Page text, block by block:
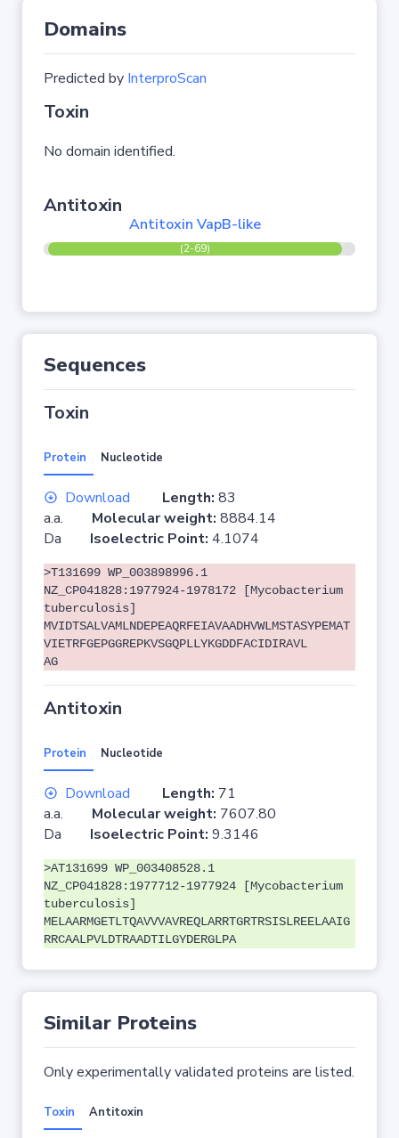
Domains
Predicted by InterproScan
Toxin
No domain identified.
Antitoxin
Antitoxin VapB-like
(2-69)
Sequences
Toxin
Protein Nucleotide
Download Length: 83
a.a. Molecular weight: 8884.14
Da Isoelectric Point: 4.1074
>T131699 WP_003898996.1
NZ_CP041828:1977924-1978172 [Mycobacterium
tuberculosis]
MVIDTSALVAMLNDEPEAQRFEIAVAADHVWLMSTASYPEMAT
VIETRFGEPGGREPKVSGQPLLYKGDDFACIDIRAVL
AG
Antitoxin
Protein Nucleotide
Download Length: 71
a.a. Molecular weight: 7607.80
Da Isoelectric Point: 9.3146
>AT131699 WP_003408528.1
NZ_CP041828:1977712-1977924 [Mycobacterium
tuberculosis]
MELAARMGETLTQAVVVAVREQLARRTGRTRSISLREELAAIG
RRCAALPVLDTRAADTILGYDERGLPA
Similar Proteins
Only experimentally validated proteins are listed.
Toxin Antitoxin